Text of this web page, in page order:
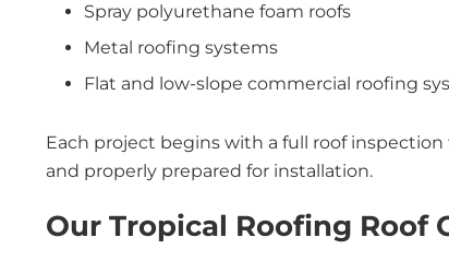
Spray polyurethane foam roofs
Metal roofing systems
Flat and low-slope commercial roofing
Each project begins with a full roof
and properly prepared for installation.
Our Tropical Roofing Roof